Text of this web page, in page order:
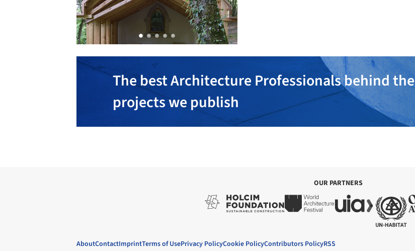
The best Architecture Professionals behind the
projects we publish